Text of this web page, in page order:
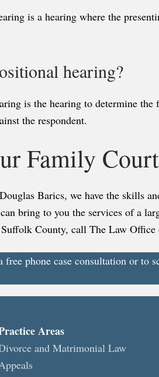
is a hearing where the
hearing?
is the hearing to determine
the respondent.
Family
Barics, we have the skills
bring to you the services of a
County, call The Law Office
free phone case consultation or to
Areas
and Matrimonial Law